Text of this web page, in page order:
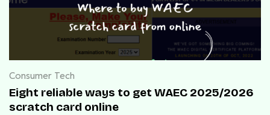
Consumer Tech
Eight reliable ways to get WAEC 2025/2026
scratch card online